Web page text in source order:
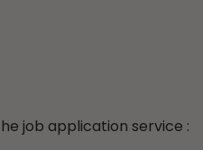
job application service :